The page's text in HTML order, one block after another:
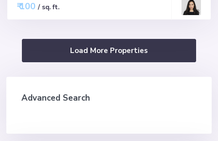
₹ 100/ sq. ft.
Advanced Search